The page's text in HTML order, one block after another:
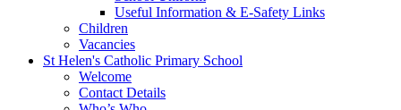
Useful Information & E-Safety Links
Children
Vacancies
St Helen's Catholic Primary School
Welcome
Contact Details